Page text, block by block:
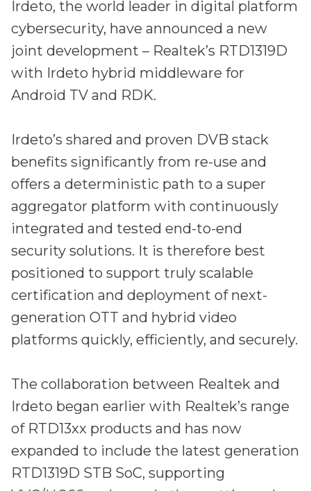
platforms
Smart mobility
Digital keys for fleets
Scalable and secure digital fleet access
EV charging
Future-ready, open, seamless and secure
Events
Meet up and speak with our cybersecurity
AMER
America
EMEA
Join us throughout Europe, the Middle East, and Africa
APAC
Engage with our teams in Asia-Pacific
Partners
Better together at Irdeto
Irdeto, the world leader in digital platform
cybersecurity, have announced a new
joint development – Realtek’s RTD1319D
with Irdeto hybrid middleware for
Android TV and RDK.
Irdeto’s shared and proven DVB stack
benefits significantly from re-use and
offers a deterministic path to a super
aggregator platform with continuously
integrated and tested end-to-end
security solutions. It is therefore best
positioned to support truly scalable
certification and deployment of next-
generation OTT and hybrid video
platforms quickly, efficiently, and securely.
The collaboration between Realtek and
Irdeto began earlier with Realtek’s range
of RTD13xx products and has now
expanded to include the latest generation
RTD1319D STB SoC, supporting